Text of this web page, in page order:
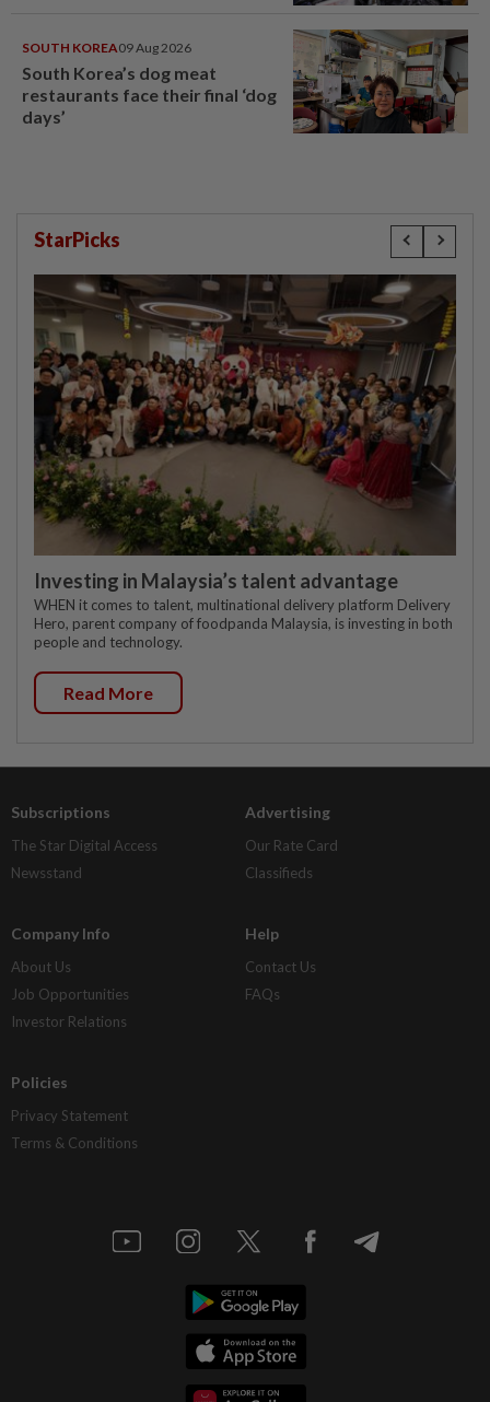
SOUTH KOREA09 Aug 2026
South Korea’s dog meat
restaurants face their final ‘dog
days’
StarPicks
Investing in Malaysia’s talent advantage
WHEN it comes to talent, multinational delivery platform Delivery
Hero, parent company of foodpanda Malaysia, is investing in both
people and technology.
Read More
Subscriptions
The Star Digital Access
Newsstand
Advertising
Our Rate Card
Classifieds
Company Info
About Us
Job Opportunities
Investor Relations
Help
Contact Us
FAQs
Policies
Privacy Statement
Terms & Conditions